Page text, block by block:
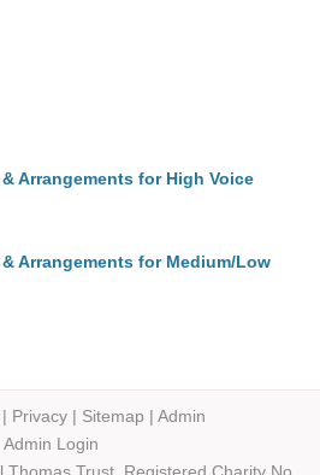
Arrangements for High Voice
Arrangements for Medium/Low
| Privacy | Sitemap | Admin
Admin Login